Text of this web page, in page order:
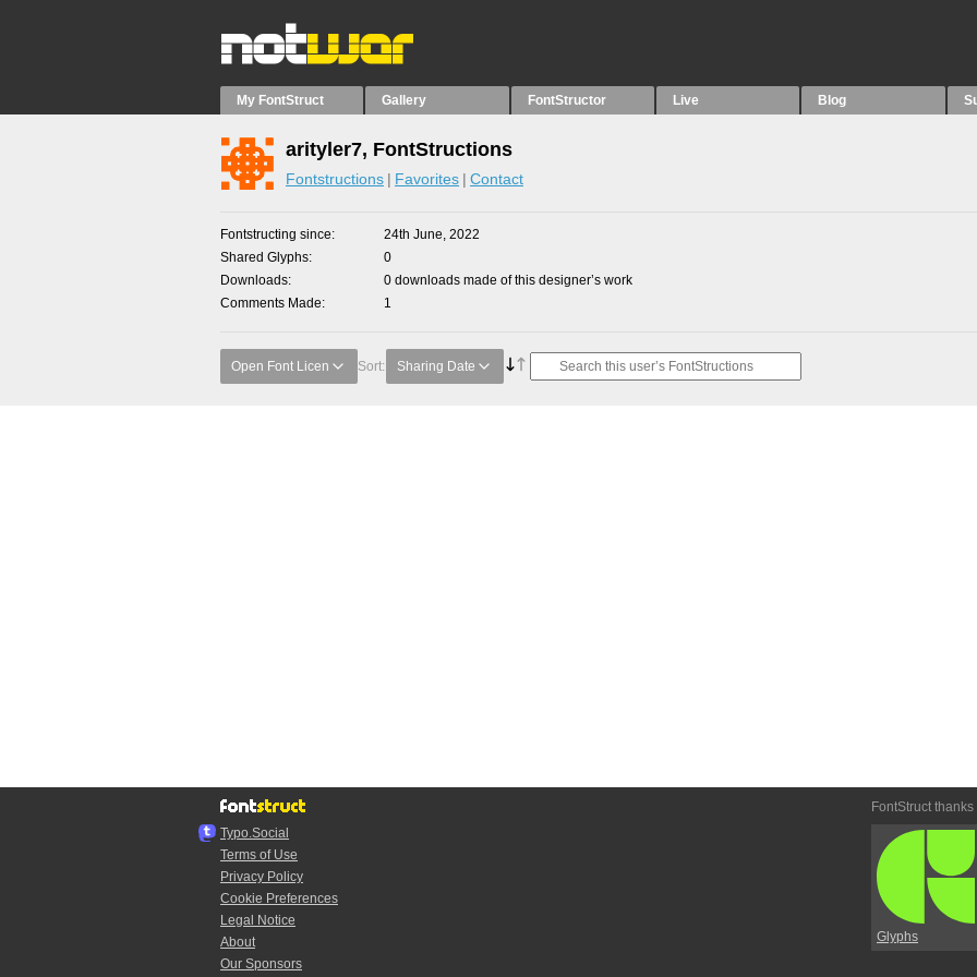
My FontStruct Gallery FontStructor Live Blog
arityler7, FontStructions
Fontstructions Favorites Contact
Fontstructing since
24th June, 2022
Shared Glyphs
0
Downloads
0 downloads made of this designer’s work
Comments Made
1
Open Font Licen Sort: Sharing Date
Typo.Social
Terms of Use
Privacy Policy
Cookie Preferences
Legal Notice
About
Our Sponsors
FontStruct thanks
Glyphs